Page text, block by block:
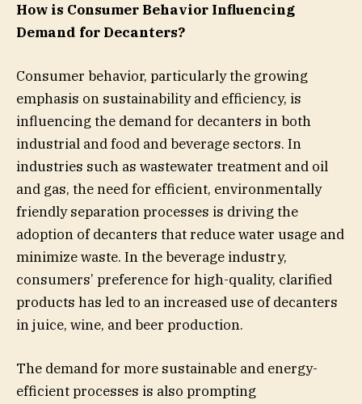
How is Consumer Behavior Influencing
Demand for Decanters?
Consumer behavior, particularly the growing
emphasis on sustainability and efficiency, is
influencing the demand for decanters in both
industrial and food and beverage sectors. In
industries such as wastewater treatment and oil
and gas, the need for efficient, environmentally
friendly separation processes is driving the
adoption of decanters that reduce water usage and
minimize waste. In the beverage industry,
consumers’ preference for high-quality, clarified
products has led to an increased use of decanters
in juice, wine, and beer production.
The demand for more sustainable and energy-
efficient processes is also prompting